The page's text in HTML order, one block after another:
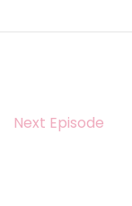
Next Episode